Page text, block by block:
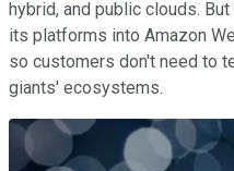
hybrid, and public clouds.
its platforms into Amazon
so customers don't need to
giants' ecosystems.